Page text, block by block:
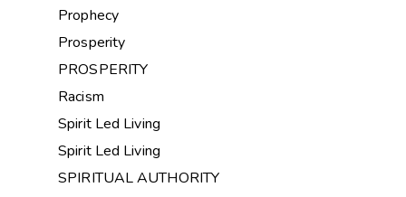
Prophecy
Prosperity
PROSPERITY
Racism
Spirit Led Living
Spirit Led Living
SPIRITUAL AUTHORITY